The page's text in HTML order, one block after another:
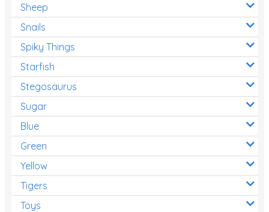
Sheep
Snails
Spiky Things
Starfish
Stegosaurus
Sugar
Blue
Green
Yellow
Tigers
Toys